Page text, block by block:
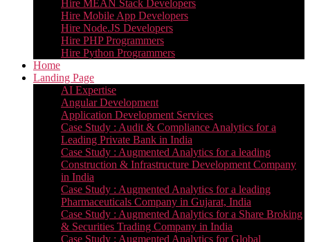
Hire MEAN Stack Developers
Hire Mobile App Developers
Hire Node.JS Developers
Hire PHP Programmers
Hire Python Programmers
Home
Landing Page
AI Expertise
Angular Development
Application Development Services
Case Study : Audit & Compliance Analytics for a
Leading Private Bank in India
Case Study : Augmented Analytics for a leading
Construction & Infrastructure Development Company
in India
Case Study : Augmented Analytics for a leading
Pharmaceuticals Company in Gujarat, India
Case Study : Augmented Analytics for a Share Broking
& Securities Trading Company in India
Case Study : Augmented Analytics for Global